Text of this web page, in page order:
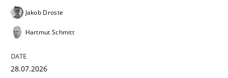
Jakob Droste
Hartmut Schmitt
28.07.2026